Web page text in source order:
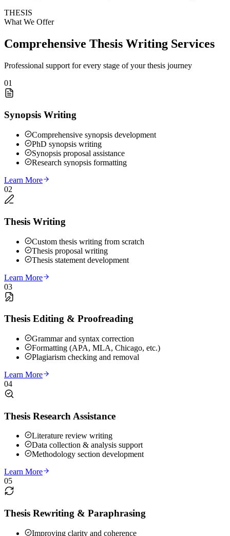
THESIS
What We Offer
Comprehensive Thesis Writing Services
Professional support for every stage of your thesis journey
01
Synopsis Writing
Comprehensive synopsis development
PhD synopsis writing
Synopsis proposal assistance
Research synopsis formatting
Learn More
02
Thesis Writing
Custom thesis writing from scratch
Thesis proposal writing
Thesis statement development
Learn More
03
Thesis Editing & Proofreading
Grammar and syntax correction
Formatting (APA, MLA, Chicago, etc.)
Plagiarism checking and removal
Learn More
04
Thesis Research Assistance
Literature review writing
Data collection & analysis support
Methodology section development
Learn More
05
Thesis Rewriting & Paraphrasing
Improving clarity and coherence